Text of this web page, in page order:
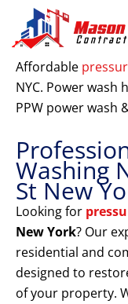
content
Affordable
NYC. Power wash
PPW power wash
Washing
St New
Looking for
New York? Our
residential and
designed to
of your property.